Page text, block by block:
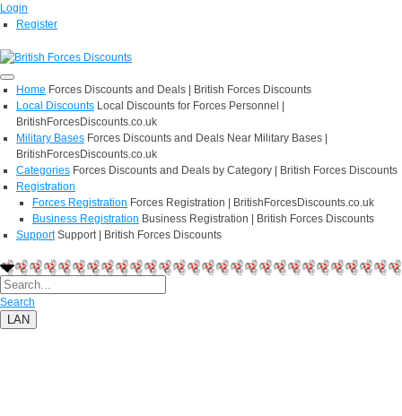
Login
Register
Home Forces Discounts and Deals | British Forces Discounts
Local Discounts Local Discounts for Forces Personnel |
BritishForcesDiscounts.co.uk
Military Bases Forces Discounts and Deals Near Military Bases |
BritishForcesDiscounts.co.uk
Categories Forces Discounts and Deals by Category | British Forces Discounts
Registration
Forces Registration Forces Registration | BritishForcesDiscounts.co.uk
Business Registration Business Registration | British Forces Discounts
Support Support | British Forces Discounts
Search
LAN